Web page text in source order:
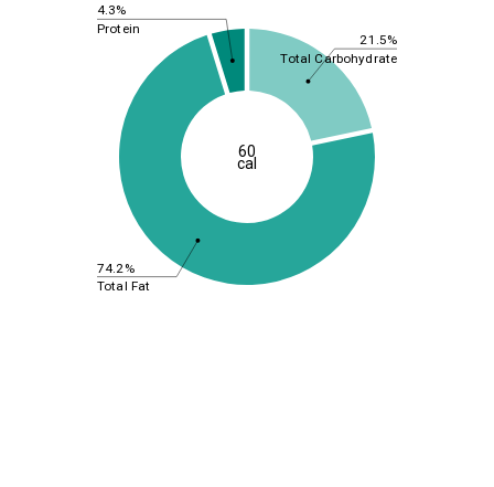
21.5%
74.2%
4.3%
Total Carbohydrate
Total Fat
Protein
60
cal